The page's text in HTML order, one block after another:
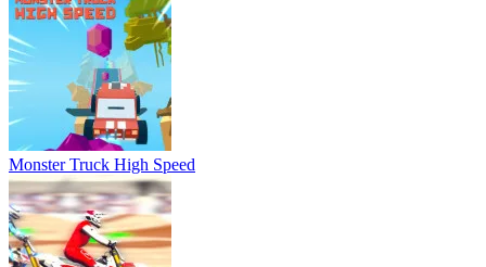
Super MX New Race
Stunt Car Challenge 3